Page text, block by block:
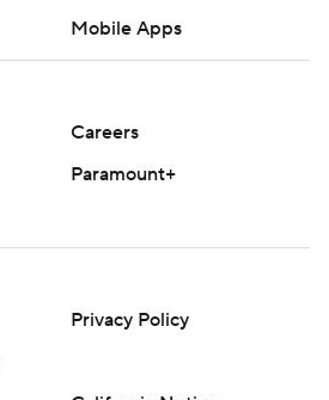
Mobile Apps
Careers
Paramount+
Privacy Policy